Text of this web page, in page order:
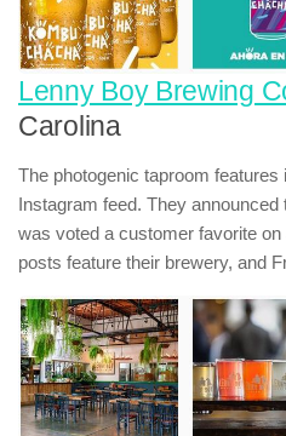
Lenny Boy Brewing
Carolina
The photogenic taproom features
Instagram feed. They
was voted a customer favorite
posts feature their brewery, and